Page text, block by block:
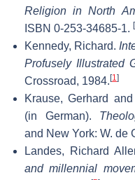
Religion in North
ISBN 0-253-34685-1. [
Kennedy, Richard.
Profusely Illustrated
Crossroad, 1984. [1]
Krause, Gerhard
(in German).
and New York: W. de
Landes, Richard
and millennial